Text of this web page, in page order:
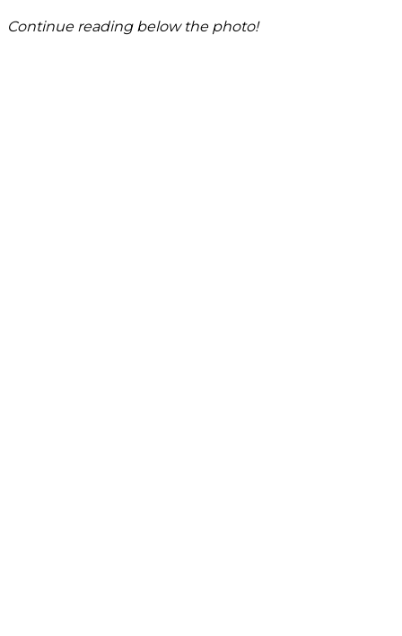
Continue reading below the photo!